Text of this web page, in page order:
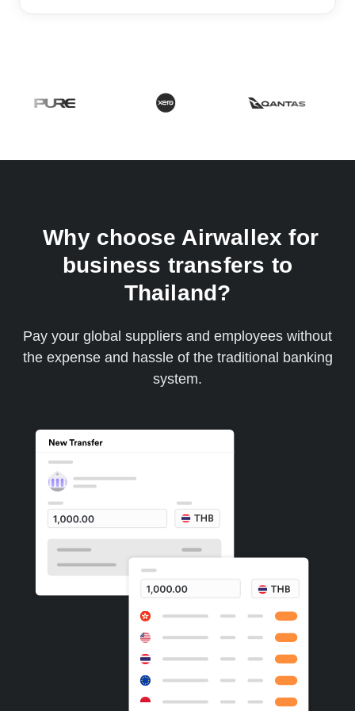
Why choose Airwallex for
business transfers to
Thailand?
Pay your global suppliers and employees without
the expense and hassle of the traditional banking
system.